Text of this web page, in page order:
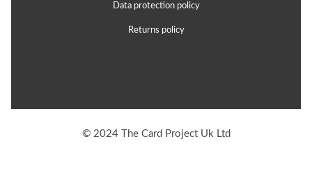
Data protection policy
Returns policy
© 2024 The Card Project Uk Ltd